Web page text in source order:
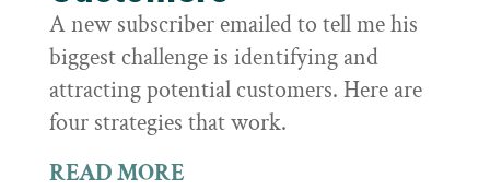
A new subscriber emailed to tell me his
biggest challenge is identifying and
attracting potential customers. Here are
four strategies that work.
READ MORE